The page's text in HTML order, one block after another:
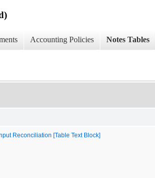
Accounting Policies Notes Tables
Reconciliation [Table Text Block]